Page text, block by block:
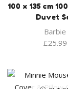
100 x 135 cm
Duvet
Barbie
£25.99